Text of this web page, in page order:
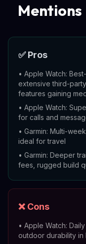
Mentions
✅ Pros
• Apple Watch:
extensive third-
features gaining
• Apple Watch:
for calls and
• Garmin: Multi-
ideal for travel
• Garmin: Deeper
fees, rugged build
❌ Cons
• Apple Watch:
outdoor durability in